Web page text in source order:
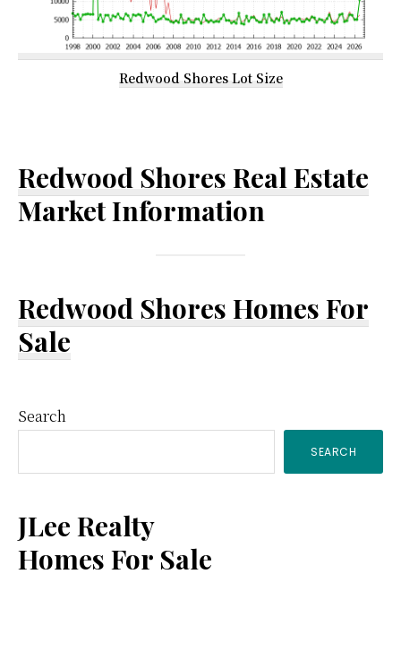
Redwood Shores Lot Size
Redwood Shores Real Estate
Market Information
Redwood Shores Homes For
Sale
Primary
Sidebar
Search
SEARCH
JLee Realty
Homes For Sale